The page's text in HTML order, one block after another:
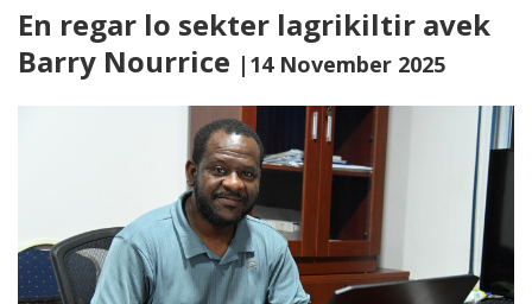
En regar lo sekter lagrikiltir avek
Barry Nourrice |14 November 2025